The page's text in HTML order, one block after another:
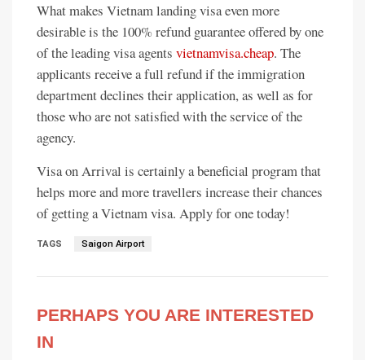
What makes Vietnam landing visa even more
desirable is the 100% refund guarantee offered by one
of the leading visa agents vietnamvisa.cheap. The
applicants receive a full refund if the immigration
department declines their application, as well as for
those who are not satisfied with the service of the
agency.
Visa on Arrival is certainly a beneficial program that
helps more and more travellers increase their chances
of getting a Vietnam visa. Apply for one today!
TAGS Saigon Airport
PERHAPS YOU ARE INTERESTED
IN